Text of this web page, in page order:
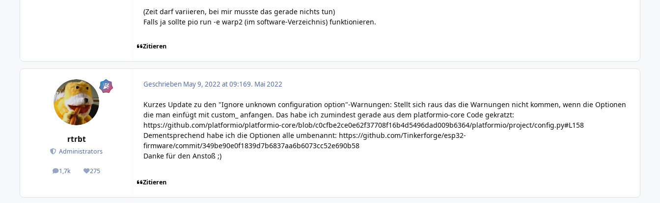
(Zeit darf variieren, bei mir musste das gerade nichts tun)
Falls ja sollte pio run -e warp2 (im software-Verzeichnis) funktionieren.
Zitieren
rtrbt
Administrators
1,7k
posts 275
Reputation
Geschrieben May 9, 2022 at 09:169. Mai 2022
Kurzes Update zu den "Ignore unknown configuration option"-Warnungen: Stellt sich raus das die Warnungen nicht kommen, wenn die Optionen
die man einfügt mit custom_ anfangen. Das habe ich zumindest gerade aus dem platformio-core Code gekratzt:
https://github.com/platformio/platformio-core/blob/c0cfbe2ce0e62f37708f16b4d5496dad009b6364/platformio/project/config.py#L158
Dementsprechend habe ich die Optionen alle umbenannt: https://github.com/Tinkerforge/esp32-
firmware/commit/349be90e0f1839d7b6837aa6b6073cc52e690b58
Danke für den Anstoß ;)
Zitieren